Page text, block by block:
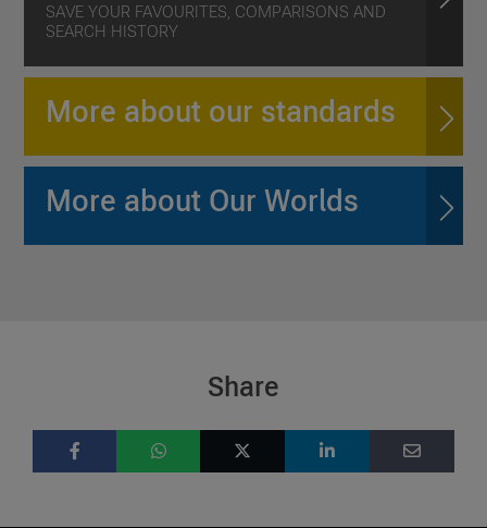
SAVE YOUR FAVOURITES, COMPARISONS AND
SEARCH HISTORY
More about our standards
More about Our Worlds
Share